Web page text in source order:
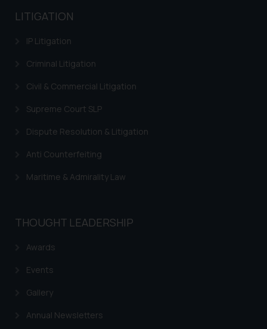
LITIGATION
IP Litigation
Criminal Litigation
Civil & Commercial Litigation
Supreme Court SLP
Dispute Resolution & Litigation
Anti Counterfeiting
Maritime & Admirality Law
THOUGHT LEADERSHIP
Awards
Events
Gallery
Annual Newsletters